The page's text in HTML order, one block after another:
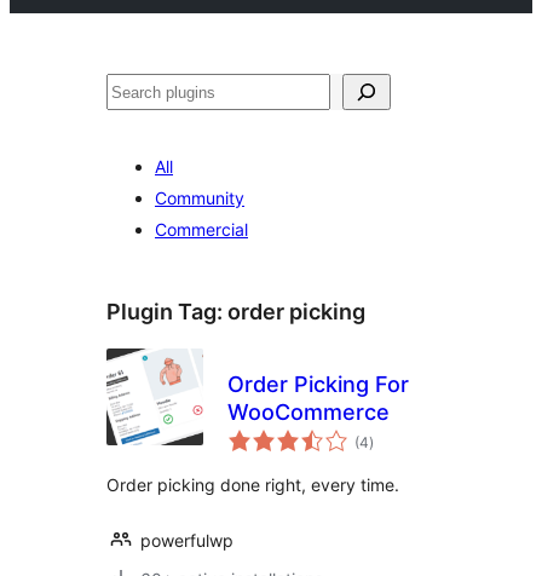
Search
All
Community
Commercial
Plugin Tag: order picking
Order Picking For
WooCommerce
(4total
ratings
)
Order picking done right, every time.
powerfulwp